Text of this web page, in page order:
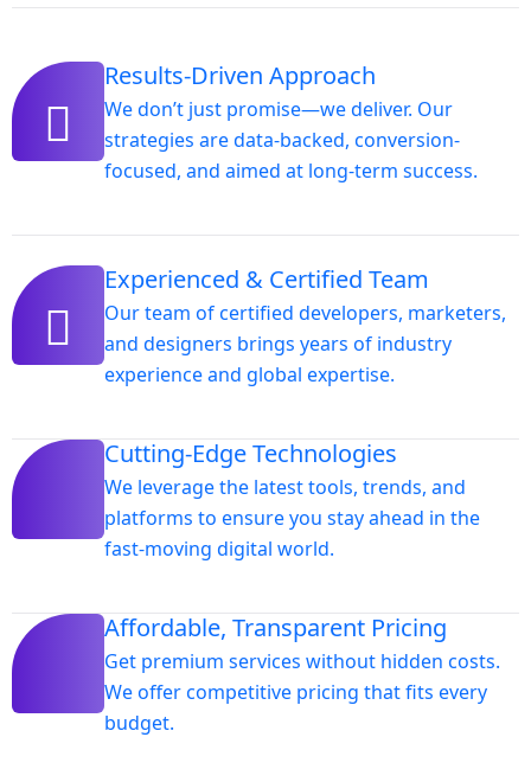
Results-Driven Approach
We don’t just promise—we deliver. Our
strategies are data-backed, conversion-
focused, and aimed at long-term success.
Experienced & Certified Team
Our team of certified developers, marketers,
and designers brings years of industry
experience and global expertise.
Cutting-Edge Technologies
We leverage the latest tools, trends, and
platforms to ensure you stay ahead in the
fast-moving digital world.
Affordable, Transparent Pricing
Get premium services without hidden costs.
We offer competitive pricing that fits every
budget.